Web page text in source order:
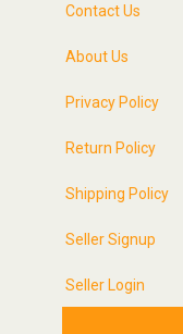
Contact Us
About Us
Privacy Policy
Return Policy
Shipping Policy
Seller Signup
Seller Login